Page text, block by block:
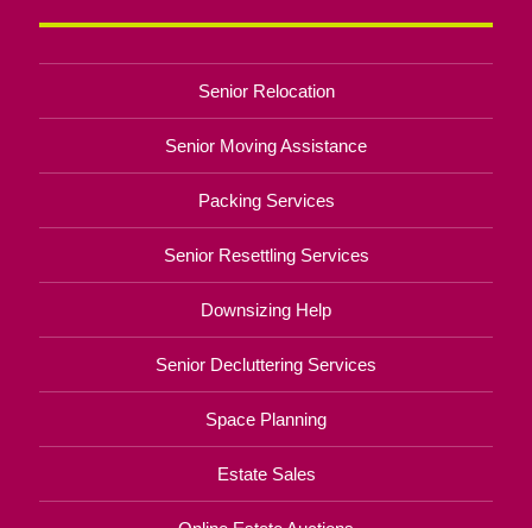
Senior Relocation
Senior Moving Assistance
Packing Services
Senior Resettling Services
Downsizing Help
Senior Decluttering Services
Space Planning
Estate Sales